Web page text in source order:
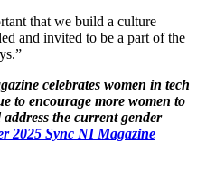
that we build a culture
and invited to be a part of the
celebrates women in tech
to encourage more women to
the current gender
2025 Sync NI Magazine